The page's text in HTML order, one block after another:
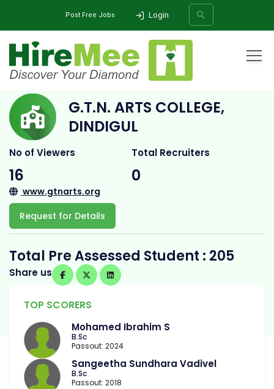
Post Free Jobs Login
G.T.N. Arts College, Dindigul
G.T.N. ARTS COLLEGE,
DINDIGUL
No of Viewers
16
Total Recruiters
0
www.gtnarts.org
Request for Details
Total Pre Assessed Student : 205
Share us
TOP SCORERS
Mohamed Ibrahim S
B.Sc
Passout: 2024
Sangeetha Sundhara Vadivel
B.Sc
Passout: 2018